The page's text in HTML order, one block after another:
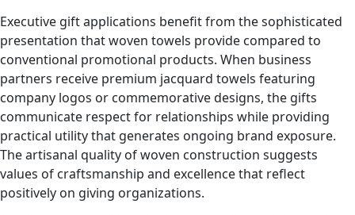
Executive gift applications benefit from the sophisticated
presentation that woven towels provide compared to
conventional promotional products. When business
partners receive premium jacquard towels featuring
company logos or commemorative designs, the gifts
communicate respect for relationships while providing
practical utility that generates ongoing brand exposure.
The artisanal quality of woven construction suggests
values of craftsmanship and excellence that reflect
positively on giving organizations.